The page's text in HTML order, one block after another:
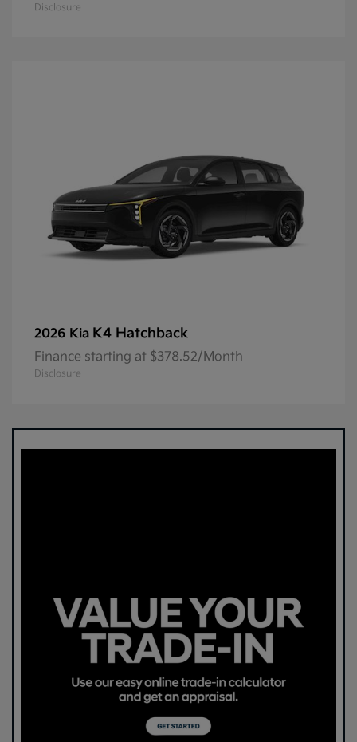
Disclosure
2026 Kia K4 Hatchback
Finance starting at $378.52/Month
Disclosure